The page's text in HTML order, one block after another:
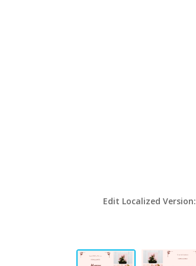
Edit Localized Version: